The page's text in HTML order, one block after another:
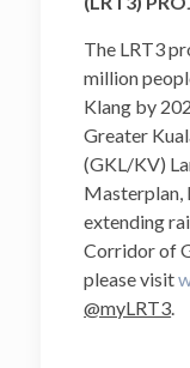
The LRT3
million
Klang by
Greater
(GKL/KV)
Masterplan,
extending
Corridor of
please visit
@myLRT3.